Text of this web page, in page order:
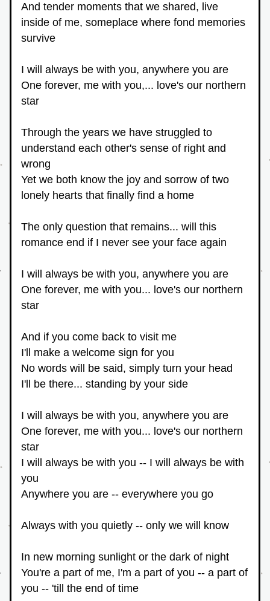
And tender moments that we shared, live
inside of me, someplace where fond memories
survive
I will always be with you, anywhere you are
One forever, me with you,... love's our northern
star
Through the years we have struggled to
understand each other's sense of right and
wrong
Yet we both know the joy and sorrow of two
lonely hearts that finally find a home
The only question that remains... will this
romance end if I never see your face again
I will always be with you, anywhere you are
One forever, me with you... love's our northern
star
And if you come back to visit me
I'll make a welcome sign for you
No words will be said, simply turn your head
I'll be there... standing by your side
I will always be with you, anywhere you are
One forever, me with you... love's our northern
star
I will always be with you -- I will always be with
you
Anywhere you are -- everywhere you go
Always with you quietly -- only we will know
In new morning sunlight or the dark of night
You're a part of me, I'm a part of you -- a part of
you -- 'till the end of time